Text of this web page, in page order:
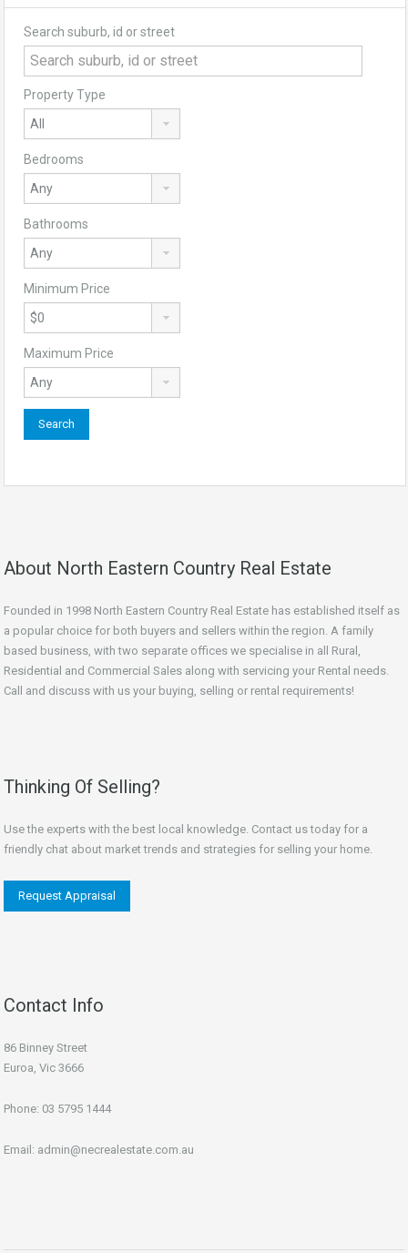
Search suburb, id or street
Property Type
Bedrooms
Bathrooms
Minimum Price
Maximum Price
About North Eastern Country Real Estate
Founded in 1998 North Eastern Country Real Estate has established itself as
a popular choice for both buyers and sellers within the region. A family
based business, with two separate offices we specialise in all Rural,
Residential and Commercial Sales along with servicing your Rental needs.
Call and discuss with us your buying, selling or rental requirements!
Thinking Of Selling?
Use the experts with the best local knowledge. Contact us today for a
friendly chat about market trends and strategies for selling your home.
Request Appraisal
Contact Info
86 Binney Street
Euroa, Vic 3666
Phone: 03 5795 1444
Email: admin@necrealestate.com.au